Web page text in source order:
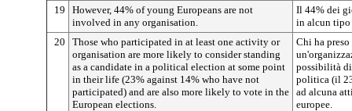
19
However, 44% of young Europeans are not
involved in any organisation.
Il 44% dei
in alcun
20
Those who participated in at least one activity or
organisation are more likely to consider standing
as a candidate in a political election at some point
in their life (23% against 14% who have not
participated) and are also more likely to vote in the
European elections.
Chi ha
possibilità
politica (il
ad alcuna
europee.